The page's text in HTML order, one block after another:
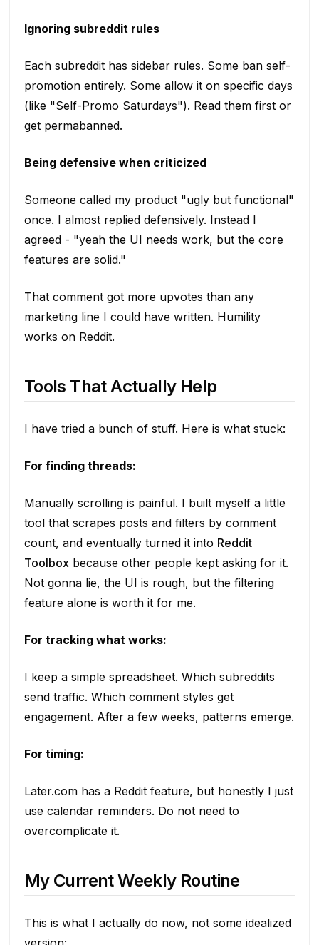
Ignoring subreddit rules
Each subreddit has sidebar rules. Some ban self-
promotion entirely. Some allow it on specific days
(like "Self-Promo Saturdays"). Read them first or
get permabanned.
Being defensive when criticized
Someone called my product "ugly but functional"
once. I almost replied defensively. Instead I
agreed - "yeah the UI needs work, but the core
features are solid."
That comment got more upvotes than any
marketing line I could have written. Humility
works on Reddit.
Tools That Actually Help
I have tried a bunch of stuff. Here is what stuck:
For finding threads:
Manually scrolling is painful. I built myself a little
tool that scrapes posts and filters by comment
count, and eventually turned it into Reddit
Toolboxbecause other people kept asking for it.
Not gonna lie, the UI is rough, but the filtering
feature alone is worth it for me.
For tracking what works:
I keep a simple spreadsheet. Which subreddits
send traffic. Which comment styles get
engagement. After a few weeks, patterns emerge.
For timing:
Later.com has a Reddit feature, but honestly I just
use calendar reminders. Do not need to
overcomplicate it.
My Current Weekly Routine
This is what I actually do now, not some idealized